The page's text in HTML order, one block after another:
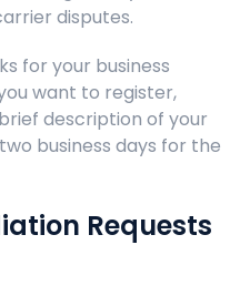
disputes.
for your business
want to register,
description of your
business days for the
Requests